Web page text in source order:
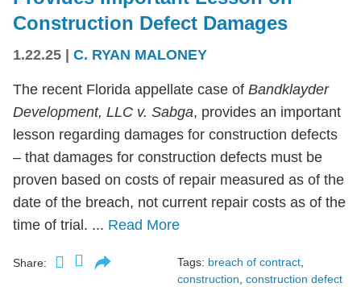
Construction Defect Damages
1.22.25 | C. RYAN MALONEY
The recent Florida appellate case of Bandklayder
Development, LLC v. Sabga, provides an important
lesson regarding damages for construction defects
– that damages for construction defects must be
proven based on costs of repair measured as of the
date of the breach, not current repair costs as of the
time of trial. ... Read More
Share: Tags: breach of contract,
construction, construction defect